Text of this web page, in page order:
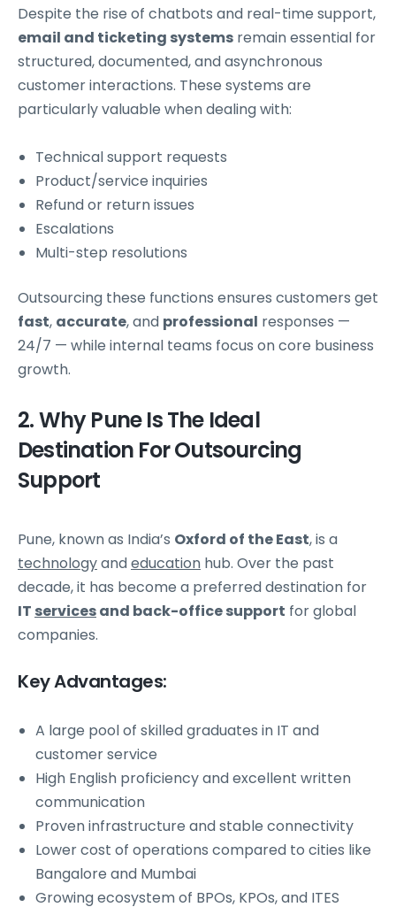
Despite the rise of chatbots and real-time support,
email and ticketing systems remain essential for
structured, documented, and asynchronous
customer interactions. These systems are
particularly valuable when dealing with:
Technical support requests
Product/service inquiries
Refund or return issues
Escalations
Multi-step resolutions
Outsourcing these functions ensures customers get
fast, accurate, and professional responses —
24/7 — while internal teams focus on core business
growth.
2. Why Pune Is The Ideal
Destination For Outsourcing
Support
Pune, known as India’s Oxford of the East, is a
technologyandeducation hub. Over the past
decade, it has become a preferred destination for
IT servicesand back-office support for global
companies.
Key Advantages:
A large pool of skilled graduates in IT and
customer service
High English proficiency and excellent written
communication
Proven infrastructure and stable connectivity
Lower cost of operations compared to cities like
Bangalore and Mumbai
Growing ecosystem of BPOs, KPOs, and ITES